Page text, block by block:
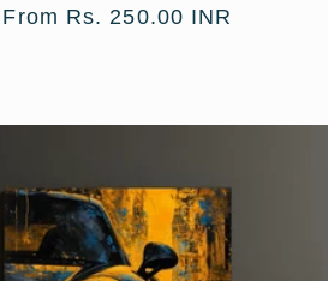
Regular
From Rs. 250.00 INR